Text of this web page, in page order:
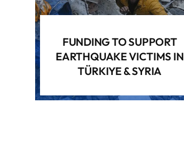
FUNDING TO SUPPORT
EARTHQUAKE VICTIMS IN
TÜRKIYE & SYRIA